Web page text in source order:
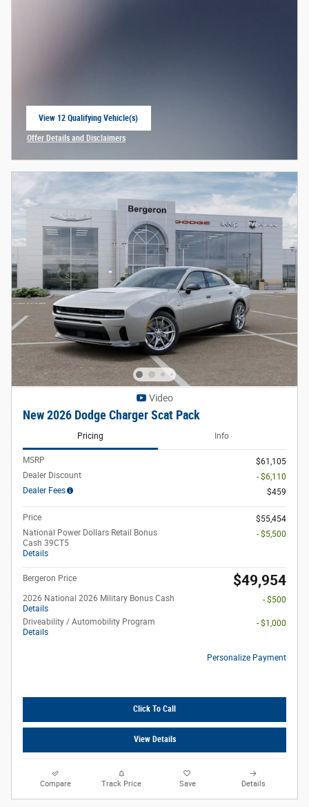
View 12 Qualifying Vehicle(s)
open in same tab
Offer Details and Disclaimers
Video
New 2026 Dodge Charger Scat Pack
Pricing Info
MSRP
$61,105
Dealer Discount
- $6,110
Dealer Fees
$459
Price
$55,454
National Power Dollars Retail Bonus
Cash 39CT5
Details
- $5,500
Bergeron Price $49,954
2026 National 2026 Military Bonus Cash
Details
- $500
Driveability / Automobility Program
Details
- $1,000
Personalize Payment
Click To Call
View Details
Compare Track Price Save Details